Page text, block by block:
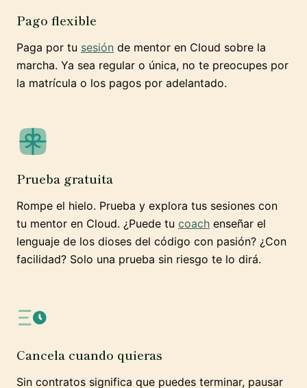
Pago flexible
Paga por tu sesión de mentor en Cloud sobre la
marcha. Ya sea regular o única, no te preocupes por
la matrícula o los pagos por adelantado.
Prueba gratuita
Rompe el hielo. Prueba y explora tus sesiones con
tu mentor en Cloud. ¿Puede tu coach enseñar el
lenguaje de los dioses del código con pasión? ¿Con
facilidad? Solo una prueba sin riesgo te lo dirá.
Cancela cuando quieras
Sin contratos significa que puedes terminar, pausar